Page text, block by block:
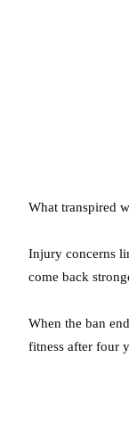
What transpired
Injury concerns
come back
When the ban
fitness after four